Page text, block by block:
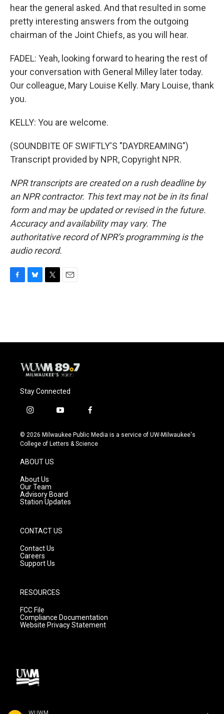
hear the general asked. And that resulted in some
pretty interesting answers from the outgoing
chairman of the Joint Chiefs, as you will hear.
FADEL: Yeah, looking forward to hearing the rest of
your conversation with General Milley later today.
Our colleague, Mary Louise Kelly. Mary Louise, thank
you.
KELLY: You are welcome.
(SOUNDBITE OF SWIFTLY'S "DAYDREAMING")
Transcript provided by NPR, Copyright NPR.
NPR transcripts are created on a rush deadline by
an NPR contractor. This text may not be in its final
form and may be updated or revised in the future.
Accuracy and availability may vary. The
authoritative record of NPR’s programming is the
audio record.
o
y
r
Stay Connected
i
s
t
g
r
a
m
y
u
t
f
c
e
© 2026 Milwaukee Public Media is a service of UW-Milwaukee's
College of Letters & Science
ABOUT US
About Us
Our Team
Advisory Board
Station Updates
CONTACT US
Contact Us
Careers
Support Us
RESOURCES
FCC File
Compliance Documentation
Website Privacy Statement